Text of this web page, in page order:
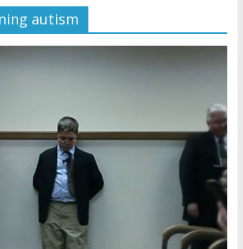
Later
Defies Court
Montana Judge Fines
– a loving provision?
How do I become
Independent?
autism